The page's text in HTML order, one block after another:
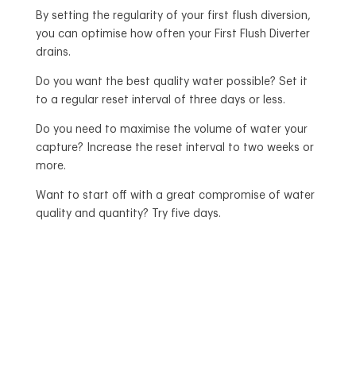
By setting the regularity of your first flush diversion,
you can optimise how often your First Flush Diverter
drains.
Do you want the best quality water possible? Set it
to a regular reset interval of three days or less.
Do you need to maximise the volume of water your
capture? Increase the reset interval to two weeks or
more.
Want to start off with a great compromise of water
quality and quantity? Try five days.